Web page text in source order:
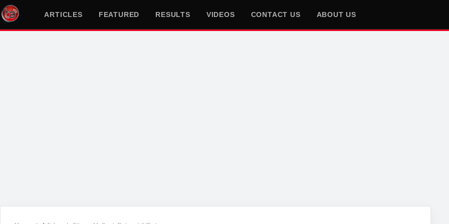
ARTICLES FEATURED RESULTS VIDEOS CONTACT US ABOUT US